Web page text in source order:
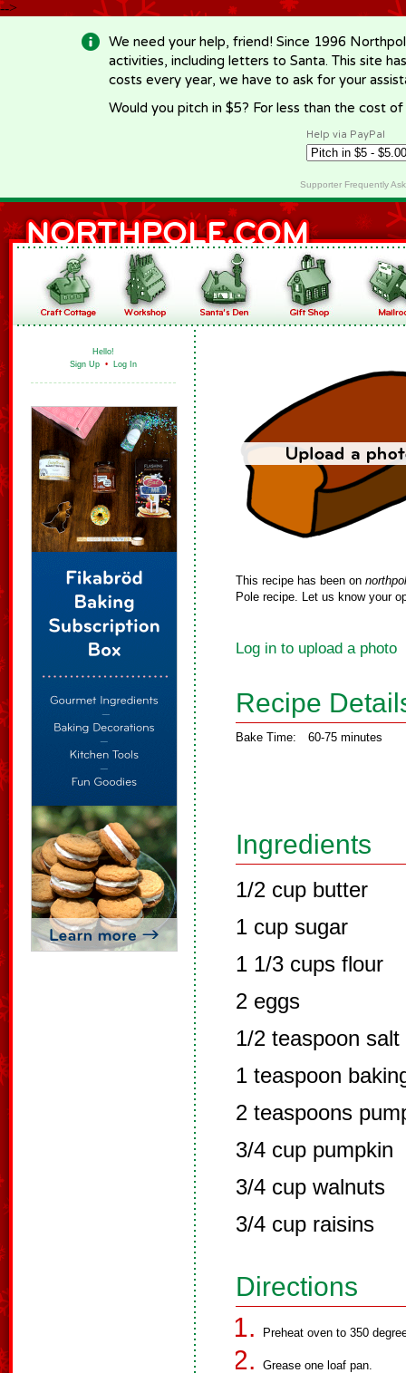
-->
We need your help, friend! Since 1996
activities, including letters to Santa. This site
costs every year, we have to ask for your
Would you pitch in $5? For less than the cost
Help via PayPal
Supporter Frequently
Hello!
Sign Up • Log In
This recipe has been on
Pole recipe. Let us know your
Log in to upload a photo
Recipe
Bake Time: 60-75 minutes
Ingredients
1/2 cup butter
1 cup sugar
1 1/3 cups flour
2 eggs
1/2 teaspoon salt
1 teaspoon
2 teaspoons
3/4 cup pumpkin
3/4 cup walnuts
3/4 cup raisins
Directions
Preheat oven to 350
Grease one loaf pan.